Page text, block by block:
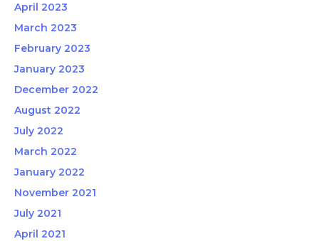
April 2023
March 2023
February 2023
January 2023
December 2022
August 2022
July 2022
March 2022
January 2022
November 2021
July 2021
April 2021